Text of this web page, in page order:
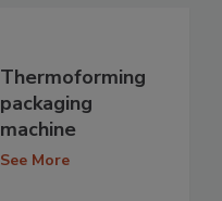
Thermoforming
packaging
machine
See More